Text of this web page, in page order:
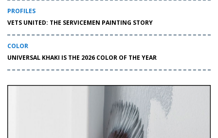
PROFILES
VETS UNITED: THE SERVICEMEN PAINTING STORY
COLOR
UNIVERSAL KHAKI IS THE 2026 COLOR OF THE YEAR